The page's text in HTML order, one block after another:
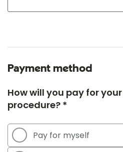
Payment method
How will you pay for
procedure? *
Pay for myself